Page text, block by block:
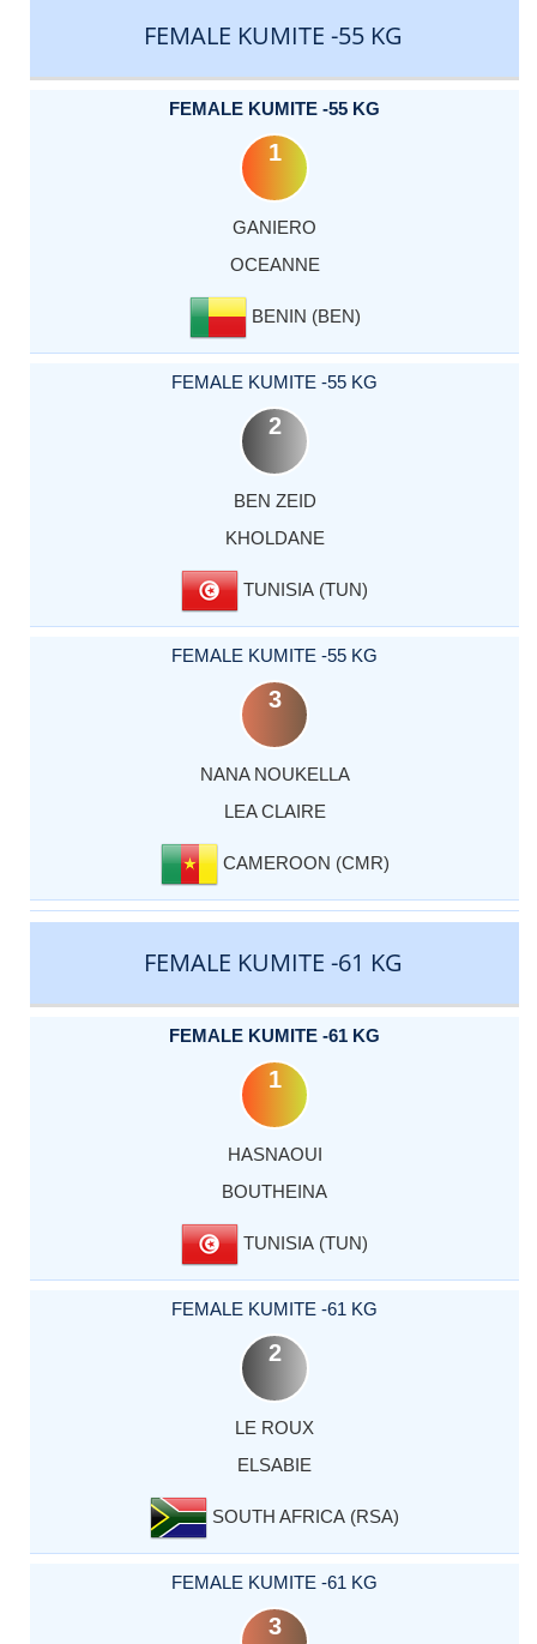
FEMALE KUMITE -55 KG
FEMALE KUMITE -55 KG
1
GANIERO
OCEANNE
BENIN (BEN)
FEMALE KUMITE -55 KG
2
BEN ZEID
KHOLDANE
TUNISIA (TUN)
FEMALE KUMITE -55 KG
3
NANA NOUKELLA
LEA CLAIRE
CAMEROON (CMR)
FEMALE KUMITE -61 KG
FEMALE KUMITE -61 KG
1
HASNAOUI
BOUTHEINA
TUNISIA (TUN)
FEMALE KUMITE -61 KG
2
LE ROUX
ELSABIE
SOUTH AFRICA (RSA)
FEMALE KUMITE -61 KG
3